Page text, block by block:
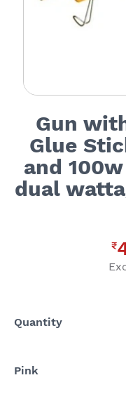
Gun
Glue
and
dual
₹
Quantity
Pink